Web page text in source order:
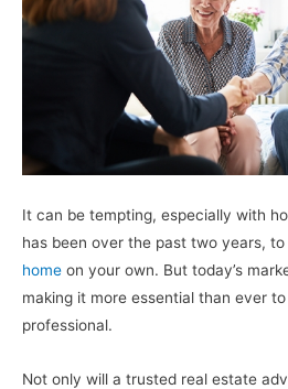
It can be tempting, especially with
has been over the past two years,
home on your own. But today’s
making it more essential than ever
professional.
Not only will a trusted real estate